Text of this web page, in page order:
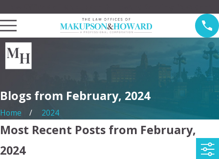
Blogs from February, 2024
Home 2024
Most Recent Posts from February,
2024